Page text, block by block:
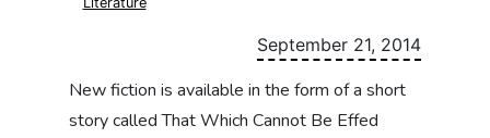
September 21, 2014
New fiction is available in the form of a short
story called That Which Cannot Be Effed